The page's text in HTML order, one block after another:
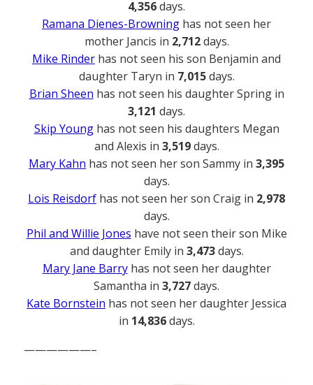
4,356days.
Ramana Dienes-Browning has not seen her
mother Jancis in 2,712days.
Mike Rinder has not seen his son Benjamin and
daughter Taryn in 7,015days.
Brian Sheen has not seen his daughter Spring in
3,121 days.
Skip Younghas not seen his daughters Megan
and Alexis in 3,519days.
Mary Kahn has not seen her son Sammy in 3,395
days.
Lois Reisdorf has not seen her son Craig in 2,978
days.
Phil and Willie Jones have not seen their son Mike
and daughter Emily in 3,473days.
Mary Jane Barryhas not seen her daughter
Samantha in 3,727days.
Kate Bornstein has not seen her daughter Jessica
in 14,836days.
——————–